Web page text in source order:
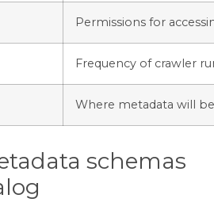
Permissions for
Frequency of crawler
Where metadata will
schemas